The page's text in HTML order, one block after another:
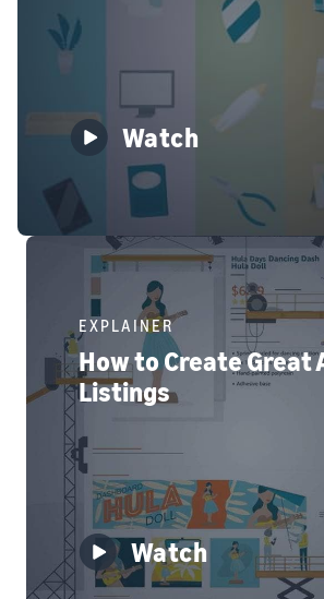
Watch
EXPLAINER
How to Create Great
Listings
Watch